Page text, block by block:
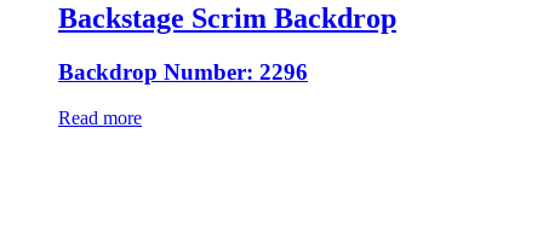
Backstage Scrim Backdrop
Backdrop Number: 2296
Read more